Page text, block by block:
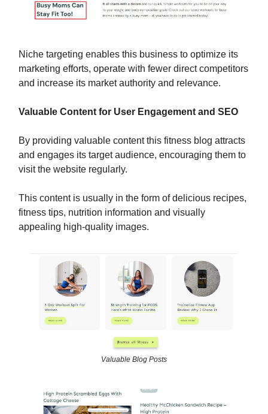
Niche targeting enables this business to optimize its
marketing efforts, operate with fewer direct competitors
and increase its market authority and relevance.
Valuable Content for User Engagement and SEO
By providing valuable content this fitness blog attracts
and engages its target audience, encouraging them to
visit the website regularly.
This content is usually in the form of delicious recipes,
fitness tips, nutrition information and visually
appealing high-quality images.
Valuable Blog Posts